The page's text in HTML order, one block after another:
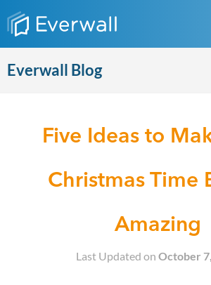
Everwall Blog
Five Ideas to
Christmas Time
Amazing
Last Updated on October